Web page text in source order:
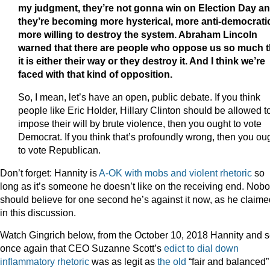
my judgment, they’re not gonna win on Election Day
they’re becoming more hysterical, more anti-
more willing to destroy the system. Abraham Lincoln
warned that there are people who oppose us so much
it is either their way or they destroy it. And I think we’re
faced with that kind of opposition.
So, I mean, let’s have an open, public debate. If you think
people like Eric Holder, Hillary Clinton should be allowed
impose their will by brute violence, then you ought to vote
Democrat. If you think that’s profoundly wrong, then you
to vote Republican.
Don’t forget: Hannity isA-OK with mobs and violent rhetoric so
long as it’s someone he doesn’t like on the receiving end.
should believe for one second he’s against it now, as he
in this discussion.
Watch Gingrich below, from the October 10, 2018 Hannity and
once again that CEO Suzanne Scott’s edict to dial down
inflammatory rhetoric was as legit as the old “fair and balanced”